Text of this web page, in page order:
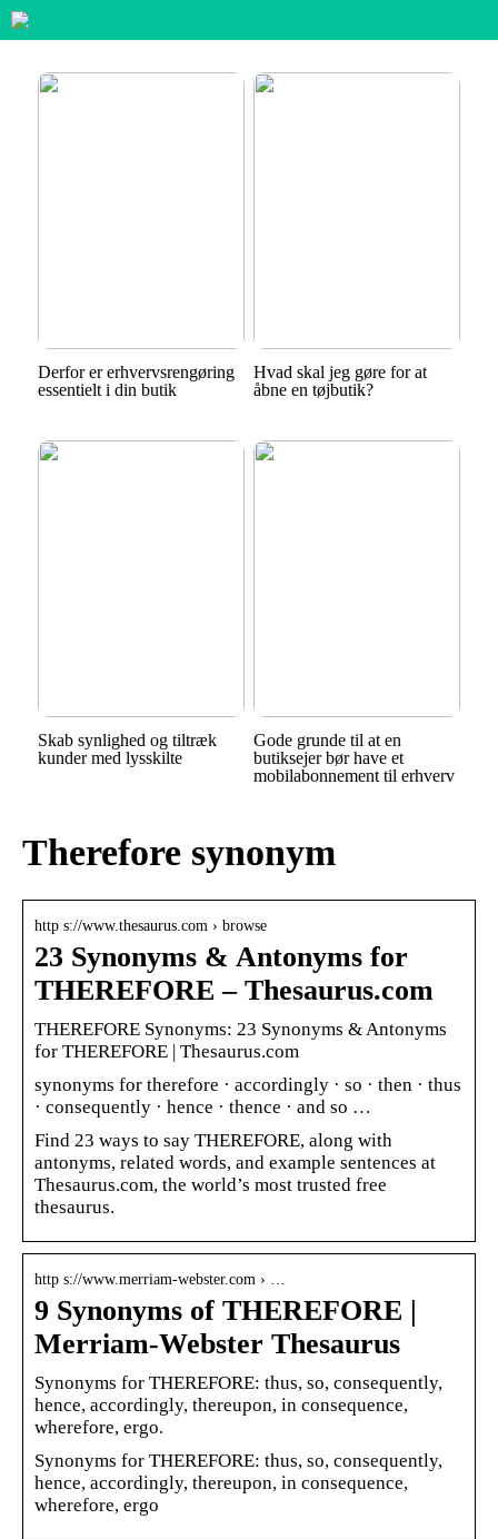
Derfor er erhvervsrengøring
essentielt i din butik
Hvad skal jeg gøre for at
åbne en tøjbutik?
Skab synlighed og tiltræk
kunder med lysskilte
Gode grunde til at en
butiksejer bør have et
mobilabonnement til erhverv
Therefore synonym
http s://www.thesaurus.com › browse
23 Synonyms & Antonyms for
THEREFORE – Thesaurus.com
THEREFORE Synonyms: 23 Synonyms & Antonyms
for THEREFORE | Thesaurus.com
synonyms for therefore · accordingly · so · then · thus
· consequently · hence · thence · and so …
Find 23 ways to say THEREFORE, along with
antonyms, related words, and example sentences at
Thesaurus.com, the world’s most trusted free
thesaurus.
http s://www.merriam-webster.com › …
9 Synonyms of THEREFORE |
Merriam-Webster Thesaurus
Synonyms for THEREFORE: thus, so, consequently,
hence, accordingly, thereupon, in consequence,
wherefore, ergo.
Synonyms for THEREFORE: thus, so, consequently,
hence, accordingly, thereupon, in consequence,
wherefore, ergo